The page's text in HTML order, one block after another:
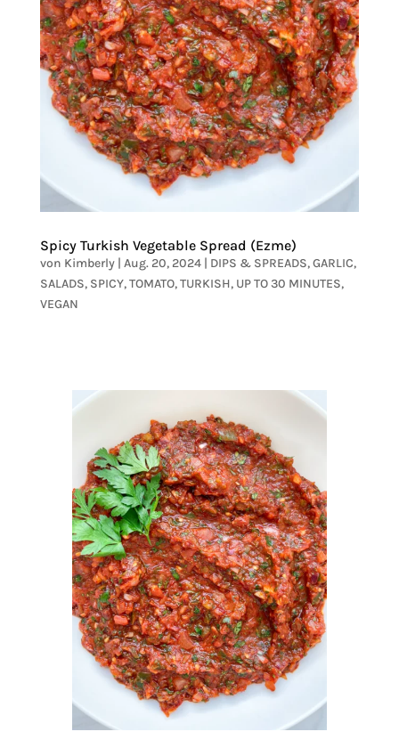
Spicy Turkish Vegetable Spread (Ezme)
von Kimberly| Aug. 20, 2024| DIPS & SPREADS,GARLIC,
SALADS, SPICY,TOMATO,TURKISH, UP TO 30 MINUTES,
VEGAN